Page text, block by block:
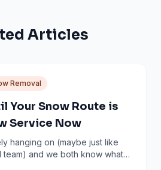
Articles
Removal
Your Snow Route is
Service Now
hanging on (maybe just like
and we both know what